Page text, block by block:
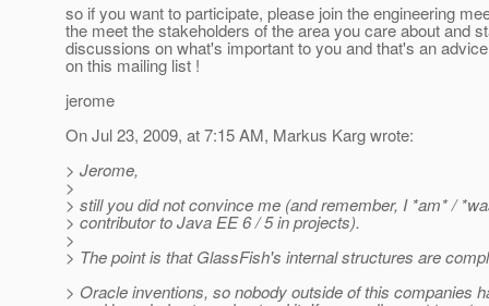
so if you want to participate, please join the engineering
the meet the stakeholders of the area you care about and
discussions on what's important to you and that's an
on this mailing list !
jerome
On Jul 23, 2009, at 7:15 AM, Markus Karg wrote:
> Jerome,
>
> still you did not convince me (and remember, I *am* /
> contributor to Java EE 6 / 5 in projects).
>
> The point is that GlassFish's internal structures are
> Oracle inventions, so nobody outside of this companies